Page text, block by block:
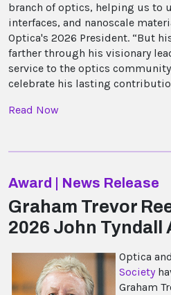
branch of optics, helping us to
interfaces, and nanoscale
Optica's 2026 President. “But
farther through his visionary
service to the optics
celebrate his lasting
Read Now
Award | News Release
Graham Trevor
2026 John Tyndall
Optica
Society
Graham